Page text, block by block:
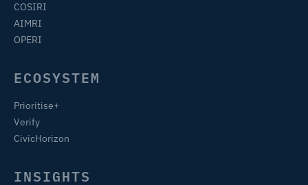
COSIRI
AIMRI
OPERI
ECOSYSTEM
Prioritise+
Verify
CivicHorizon
INSIGHTS